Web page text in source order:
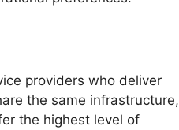
providers who deliver
the same infrastructure,
the highest level of